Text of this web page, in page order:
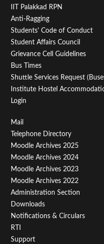
IIT Palakkad RPN
Anti-Ragging
Students' Code of Conduct
Student Affairs Council
Grievance Cell Guidelines
Bus Times
Shuttle Services Request
Institute Hostel
Login
Footer
Menu
Third
Mail
Telephone Directory
Moodle Archives 2025
Moodle Archives 2024
Moodle Archives 2023
Moodle Archives 2022
Administration Section
Downloads
Notifications & Circulars
RTI
Support